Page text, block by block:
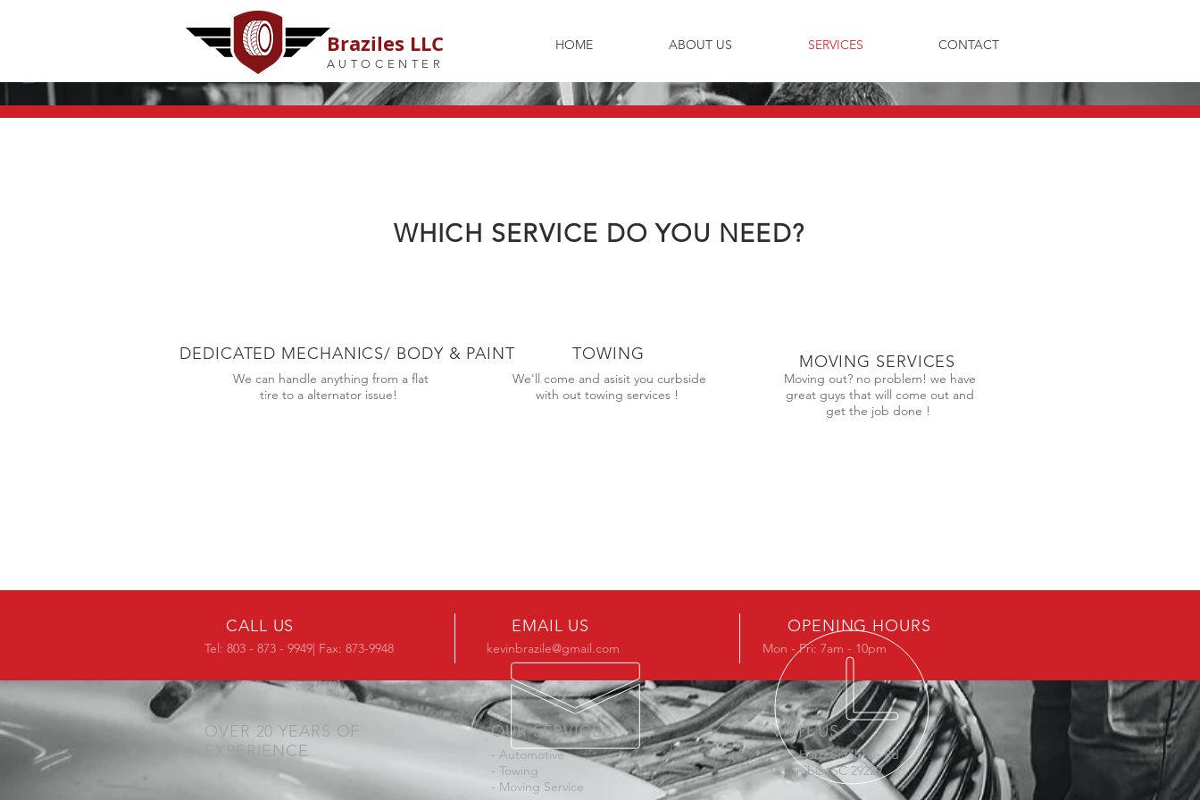
Braziles LLC
AUTOCENTER
HOME ABOUT US SERVICES CONTACT
WHICH SERVICE DO YOU NEED?
DEDICATED MECHANICS/ BODY & PAINT TOWING
We can handle anything from a flat
tire to a alternator issue!
We'll come and asisit you curbside
with out towing services !
MOVING SERVICES
Moving out? no problem! we have
great guys that will come out and
get the job done !
CALL US
Tel: 803 - 873 - 9949| Fax: 873-9948
EMAIL US
kevinbrazile@gmail.com
OPENING HOURS
Mon - Fri: 7am - 10pm
OVER 20 YEARS OF
EXPERIENCE
OUR SERVICES
- Automotive
- Towing
- Moving Service
VISIT US
4611 Hard Scrabble Rd
Columbia, SC 29229